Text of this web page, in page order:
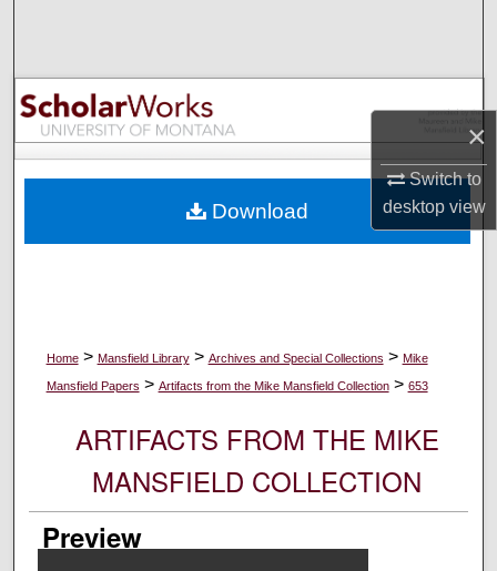
×
Switch to
desktopview
Browse Collections
My Account
Digital Commons Network™
Home > Mansfield Library > Archives and Special Collections > Mike
Mansfield Papers > Artifacts from the Mike Mansfield Collection > 653
ARTIFACTS FROM THE MIKE
MANSFIELD COLLECTION
Preview
Download